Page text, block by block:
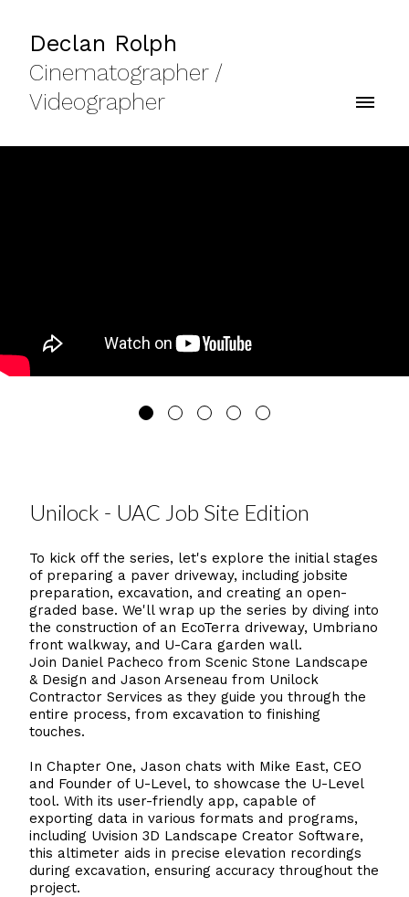
Declan Rolph
Cinematographer /
Videographer
Unilock - UAC Job Site Edition
To kick off the series, let's explore the initial stages
of preparing a paver driveway, including jobsite
preparation, excavation, and creating an open-
graded base. We'll wrap up the series by diving into
the construction of an EcoTerra driveway, Umbriano
front walkway, and U-Cara garden wall.
Join Daniel Pacheco from Scenic Stone Landscape
& Design and Jason Arseneau from Unilock
Contractor Services as they guide you through the
entire process, from excavation to finishing
touches.
In Chapter One, Jason chats with Mike East, CEO
and Founder of U-Level, to showcase the U-Level
tool. With its user-friendly app, capable of
exporting data in various formats and programs,
including Uvision 3D Landscape Creator Software,
this altimeter aids in precise elevation recordings
during excavation, ensuring accuracy throughout the
project.